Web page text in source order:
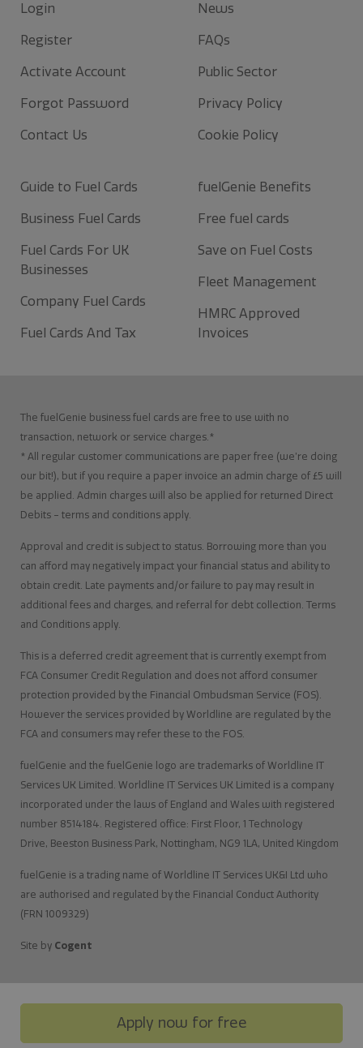
Login
Register
Activate Account
Forgot Password
Contact Us
News
FAQs
Public Sector
Privacy Policy
Cookie Policy
Guide to Fuel Cards
Business Fuel Cards
Fuel Cards For UK
Businesses
Company Fuel Cards
Fuel Cards And Tax
fuelGenie Benefits
Free fuel cards
Save on Fuel Costs
Fleet Management
HMRC Approved
Invoices
The fuelGenie business fuel cards are free to use with no
transaction, network or service charges.*
* All regular customer communications are paper free (we’re doing
our bit!), but if you require a paper invoice an admin charge of £5 will
be applied. Admin charges will also be applied for returned Direct
Debits – terms and conditions apply.
Approval and credit is subject to status. Borrowing more than you
can afford may negatively impact your financial status and ability to
obtain credit. Late payments and/or failure to pay may result in
additional fees and charges, and referral for debt collection. Terms
and Conditions apply.
This is a deferred credit agreement that is currently exempt from
FCA Consumer Credit Regulation and does not afford consumer
protection provided by the Financial Ombudsman Service (FOS).
However the services provided by Worldline are regulated by the
FCA and consumers may refer these to the FOS.
fuelGenie and the fuelGenie logo are trademarks of Worldline IT
Services UK Limited. Worldline IT Services UK Limited is a company
incorporated under the laws of England and Wales with registered
number 8514184. Registered office: First Floor, 1 Technology
Drive, Beeston Business Park, Nottingham, NG9 1LA, United Kingdom
fuelGenie is a trading name of Worldline IT Services UK&I Ltd who
are authorised and regulated by the Financial Conduct Authority
(FRN 1009329)
Site by Cogent
Apply now for free